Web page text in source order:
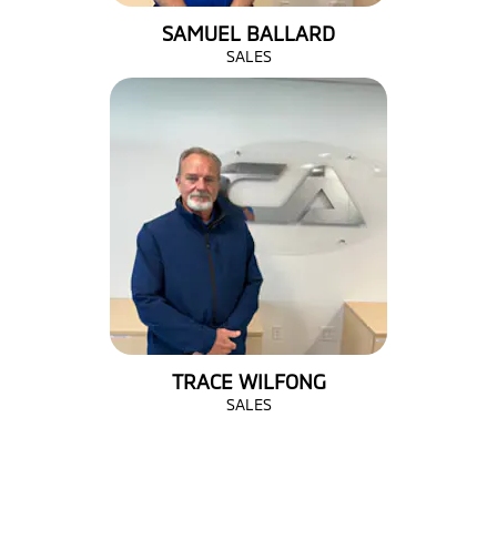
SAMUEL BALLARD
SALES
TRACE WILFONG
SALES